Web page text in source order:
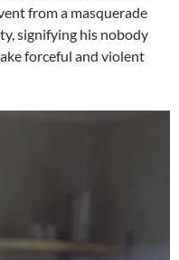
from a masquerade
signifying his nobody
forceful and violent